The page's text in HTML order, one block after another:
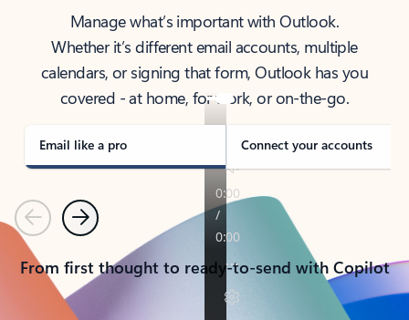
Manage what’s important with Outlook.
Whether it’s different email accounts, multiple
calendars, or signing that form, Outlook has you
covered - at home, for work, or on-the-go.
Email like a pro Connect your accounts
PreviousNext
From first thought to ready-to-send with Copilot